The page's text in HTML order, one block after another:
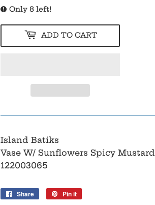
Only 8 left!
ADD TO CART
Island Batiks
Vase W/ Sunflowers Spicy Mustard
122003065
Share
Share
Pin it